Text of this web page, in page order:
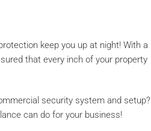
keep you up at night! With a
that every inch of your property
security system and setup?
can do for your business!